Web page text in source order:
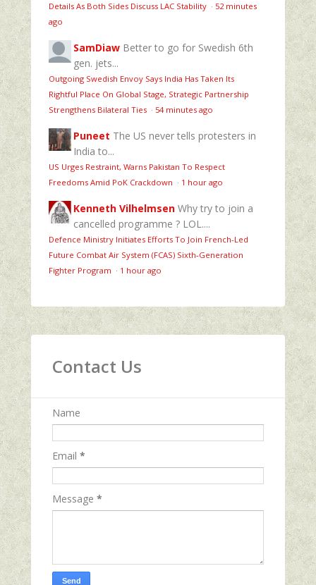
Details As Both Sides Discuss LAC Stability · 52 minutes
ago
SamDiaw Better to go for Swedish 6th
gen. jets...
Outgoing Swedish Envoy Says India Has Taken Its
Rightful Place On Global Stage, Strategic Partnership
Strengthens Bilateral Ties · 54 minutes ago
Puneet The US never tells protesters in
India to...
US Urges Restraint, Warns Pakistan To Respect
Freedoms Amid PoK Crackdown · 1 hour ago
Kenneth Vilhelmsen Why try to join a
cancelled programme ? LOL....
Defence Ministry Initiates Efforts To Join French-Led
Future Combat Air System (FCAS) Sixth‑Generation
Fighter Program · 1 hour ago
Contact Us
Name
Email *
Message *